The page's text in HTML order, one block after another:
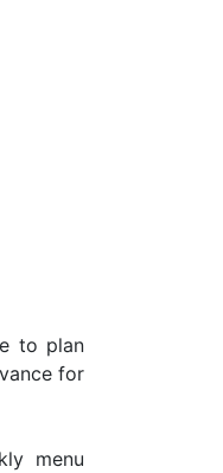
to plan
for
menu